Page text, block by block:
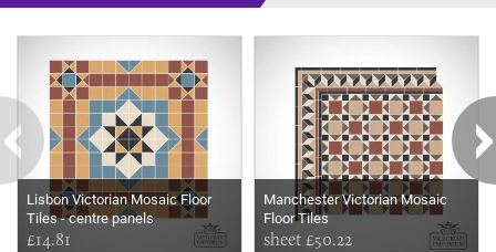
Lisbon Victorian Mosaic Floor
Tiles - centre panels
£14.81
Manchester Victorian Mosaic
Floor Tiles
sheet £50.22